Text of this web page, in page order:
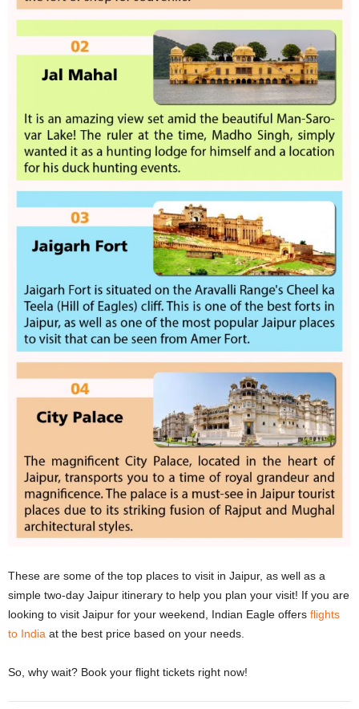
These are some of the top places to visit in Jaipur, as well as a
simple two-day Jaipur itinerary to help you plan your visit! If you are
looking to visit Jaipur for your weekend, Indian Eagle offers flights
to India at the best price based on your needs.
So, why wait? Book your flight tickets right now!